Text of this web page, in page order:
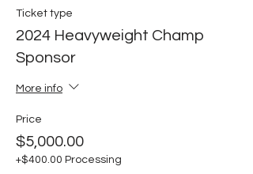
Ticket type
2024 Heavyweight Champ
Sponsor
More info
Price
$5,000.00
+$400.00 Processing